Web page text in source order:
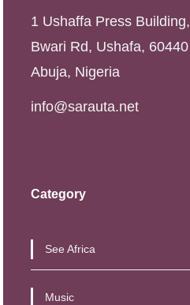
1 Ushaffa Press Building,
Bwari Rd, Ushafa, 60440
Abuja, Nigeria
info@sarauta.net
Category
See Africa
Music